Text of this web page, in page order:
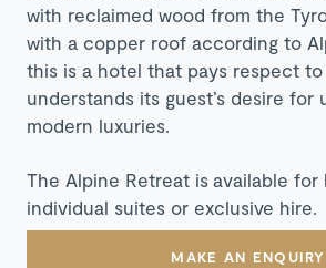
with reclaimed wood from the
with a copper roof according to
this is a hotel that pays respect
understands its guest’s desire for
modern luxuries.
The Alpine Retreat is available for
individual suites or exclusive hire.
MAKE AN ENQUIRY